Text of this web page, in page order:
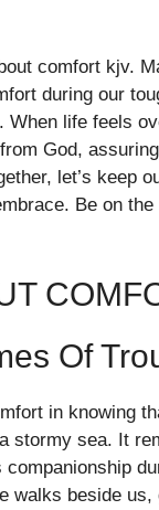
comfort kjv.
during our
life feels
God,
let’s keep
Be on
Of
in knowing
stormy sea. It
walks beside